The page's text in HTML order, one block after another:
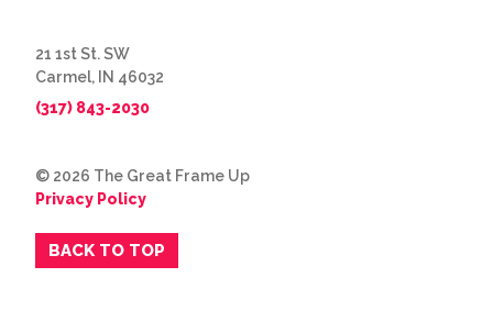
21 1st St. SW
Carmel, IN 46032
(317) 843-2030
© 2026 The Great Frame Up
Privacy Policy
BACK TO TOP